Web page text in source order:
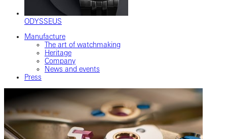
ODYSSEUS
Manufacture
The art of watchmaking
Heritage
Company
News and events
Press